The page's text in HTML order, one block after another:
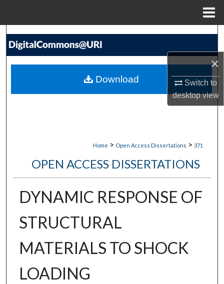
×
Switch to
desktopview
Search
My Account
Home > Open Access Dissertations > 371
OPEN ACCESS DISSERTATIONS
DYNAMIC RESPONSE OF
STRUCTURAL
MATERIALS TO SHOCK
LOADING
Download